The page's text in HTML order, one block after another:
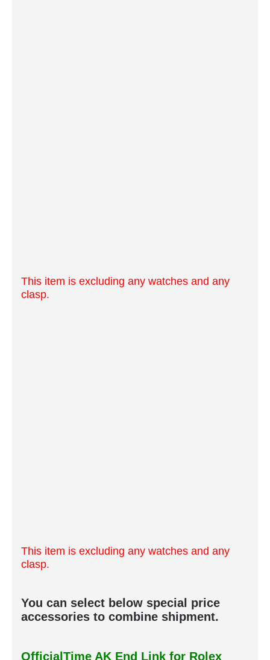
This item is excluding any watches and any
clasp.
This item is excluding any watches and any
clasp.
You can select below special price
accessories to combine shipment.
OfficialTime AK End Link for Rolex